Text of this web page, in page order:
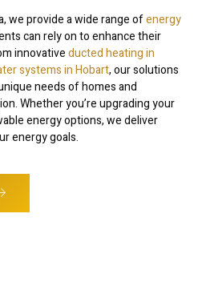
we provide a wide range ofenergy
can rely on to enhance their
innovativeducted heating in
systems in Hobart, our solutions
needs of homes and
Whether you’re upgrading your
energy options, we deliver
energy goals.